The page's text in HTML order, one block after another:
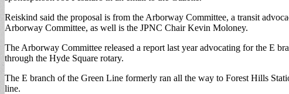
Reiskind said the proposal is from the Arborway Committee, a transit
Arborway Committee, as well is the JPNC Chair Kevin Moloney.
The Arborway Committee released a report last year advocating for the E
through the Hyde Square rotary.
The E branch of the Green Line formerly ran all the way to Forest Hills
line.